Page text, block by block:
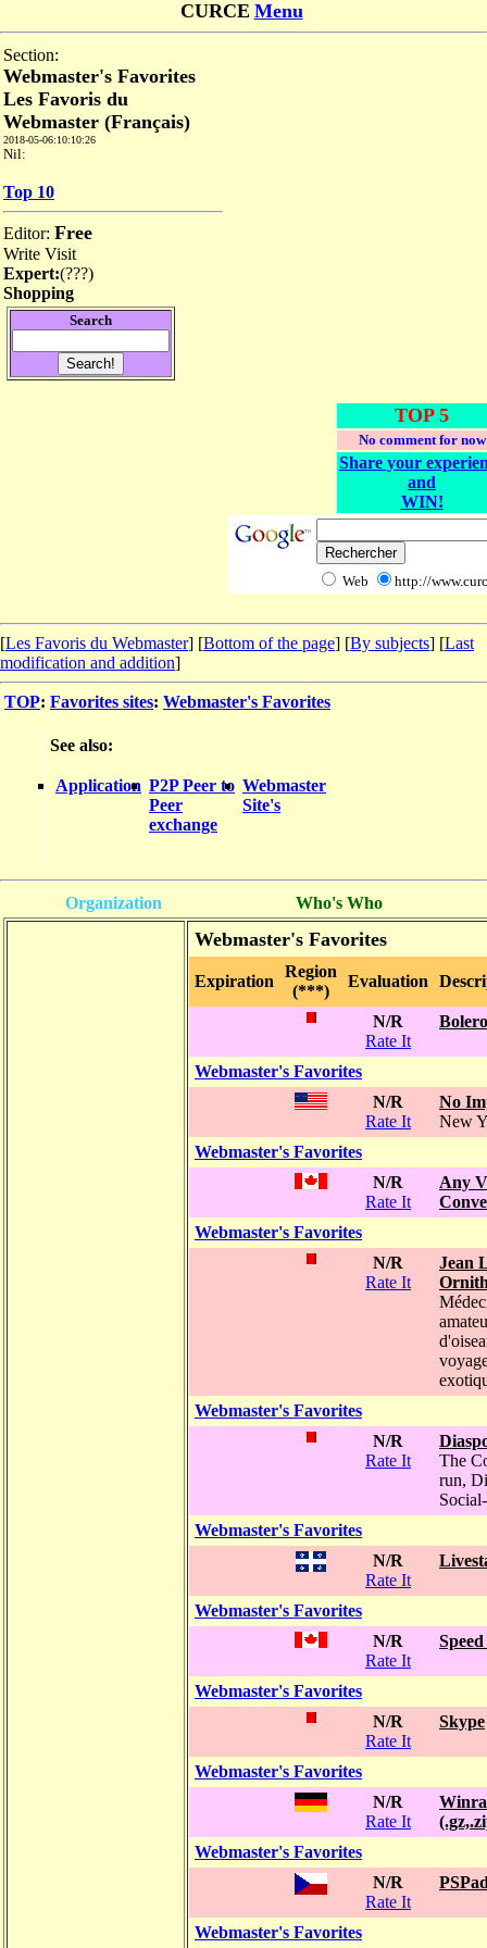
CURCE Menu
Section:
Webmaster's Favorites
Les Favoris du
Webmaster (Français)
2018-05-06:10:10:26
Nil:
Top 10
Editor: Free
Write Visit
Expert:(???)
Shopping
Search
TOP 5
No comment for now
Share your
and
WIN!
Web http://
[Les Favoris du Webmaster] [Bottom of the page] [By subjects] [Last
modification and addition]
TOP: Favorites sites: Webmaster's Favorites
See also:
Application P2P Peer to
Peer
exchange
Webmaster
Site's
Organization Who's Who
Webmaster's Favorites
Expiration
Region
(***)
Evaluation
N/R
Rate It
Webmaster's Favorites
N/R
Rate It
No
New
Webmaster's Favorites
N/R
Rate It
Any
Webmaster's Favorites
N/R
Rate It
Jean
Webmaster's Favorites
N/R
Rate It
The
run,
Webmaster's Favorites
N/R
Rate It
Webmaster's Favorites
N/R
Rate It
Webmaster's Favorites
N/R
Rate It
Skype
Webmaster's Favorites
N/R
Rate It
Webmaster's Favorites
N/R
Rate It
Webmaster's Favorites